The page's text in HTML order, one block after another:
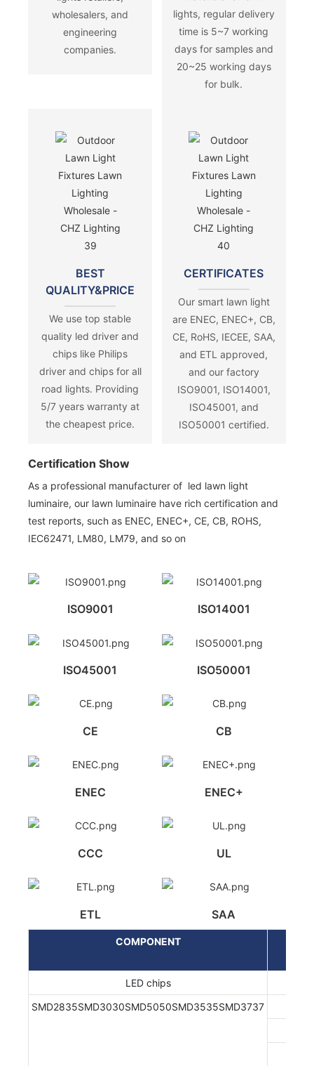
wholesalers, and
engineering
companies.
lights, regular delivery
time is 5~7 working
days for samples and
20~25 working days
for bulk.
BEST
QUALITY&PRICE
We use top stable
quality led driver and
chips like Philips
driver and chips for all
road lights. Providing
5/7 years warranty at
the cheapest price.
CERTIFICATES
Our smart lawn light
are ENEC, ENEC+, CB,
CE, RoHS, IECEE, SAA,
and ETL approved,
and our factory
ISO9001, ISO14001,
ISO45001, and
ISO50001 certified.
Certification Show
As a professional manufacturer of led lawn light
luminaire, our lawn luminaire have rich certification and
test reports, such as ENEC, ENEC+, CE, CB, ROHS,
IEC62471, LM80, LM79, and so on
ISO9001 ISO14001
ISO45001 ISO50001
CE CB
ENEC ENEC+
CCC UL
ETL SAA
COMPONENT
LED chips
SMD2835SMD3030SMD5050SMD3535SMD3737